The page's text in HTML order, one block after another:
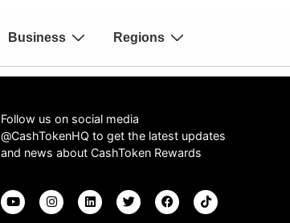
Business Regions
Follow us on social media
@CashTokenHQ to get the latest updates
and news about CashToken Rewards